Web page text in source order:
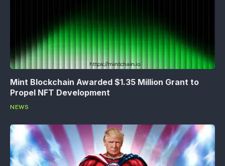
Mint Blockchain Awarded $1.35 Million Grant to
Propel NFT Development
NEWS